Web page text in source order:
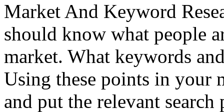
Market And Keyword
should know what people
market. What keywords
Using these points in your
and put the relevant